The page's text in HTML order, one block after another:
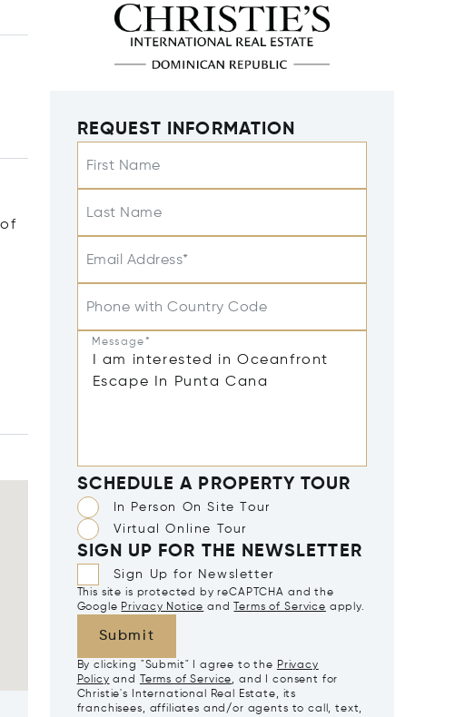
REQUEST INFORMATION
First Name
Last Name
Email Address*
Phone with Country Code
Message*
SCHEDULE A PROPERTY TOUR
In Person On Site Tour
Virtual Online Tour
SIGN UP FOR THE NEWSLETTER
Sign Up for Newsletter
This site is protected by reCAPTCHA and the
Google Privacy Notice and Terms of Service apply.
Submit
By clicking "Submit" I agree to the Privacy
Policy and Terms of Service, and I consent for
Christie's International Real Estate, its
franchisees, affiliates and/or agents to call, text,